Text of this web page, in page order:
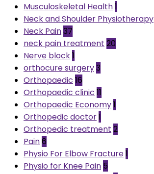
Musculoskeletal Health1
Neck and Shoulder Physiotherapy
Neck Pain37
neck pain treatment 20
Nerve block1
orthocure surgery3
Orthopaedic 16
Orthopaedic clinic 11
Orthopaedic Economy1
Orthopedic doctor1
Orthopedic treatment 2
Pain6
Physio For Elbow Fracture1
Physio for Knee Pain 5